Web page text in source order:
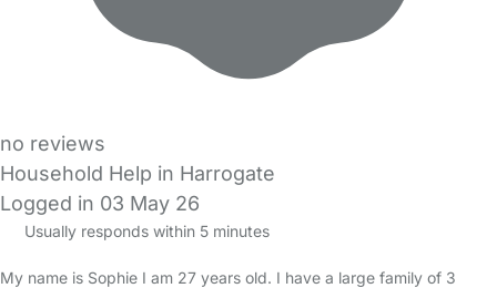
no reviews
Household Help in Harrogate
Logged in 03 May 26
Usually responds within 5 minutes
My name is Sophie I am 27 years old. I have a large family of 3